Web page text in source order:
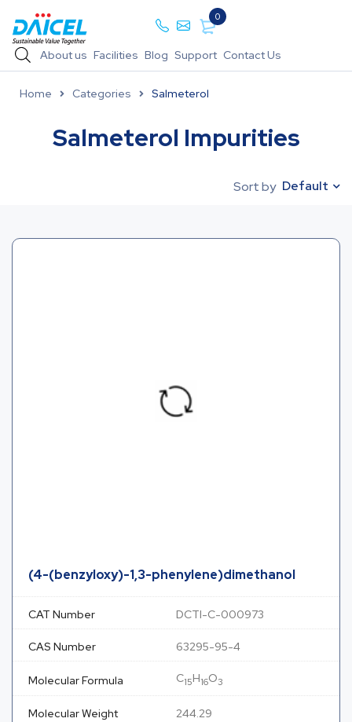
0
About us Facilities Blog Support Contact Us
Home Categories Salmeterol
Salmeterol Impurities
Sort by Default
(4-(benzyloxy)-1,3-phenylene)dimethanol
CAT Number DCTI-C-000973
CAS Number 63295-95-4
Molecular Formula C15H16O3
Molecular Weight 244.29